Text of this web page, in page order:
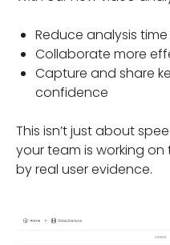
Reduce analysis
Collaborate more
Capture and share
confidence
This isn’t just about
your team is working
by real user evidence.